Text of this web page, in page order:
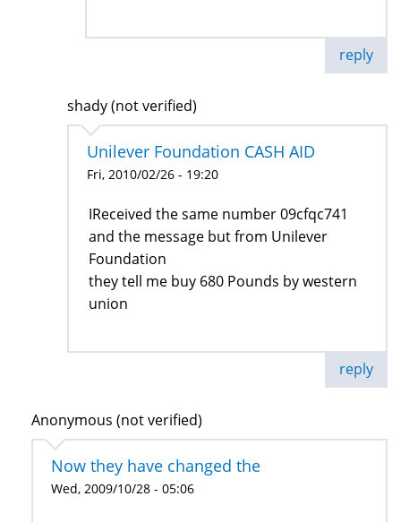
reply
shady (not verified)
Unilever Foundation CASH AID
Fri, 2010/02/26 - 19:20
IReceived the same number 09cfqc741
and the message but from Unilever
Foundation
they tell me buy 680 Pounds by western
union
reply
Anonymous (not verified)
Now they have changed the
Wed, 2009/10/28 - 05:06